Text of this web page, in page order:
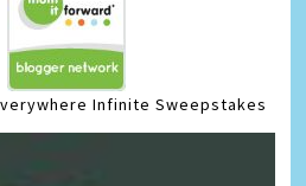
Infinite Sweepstakes